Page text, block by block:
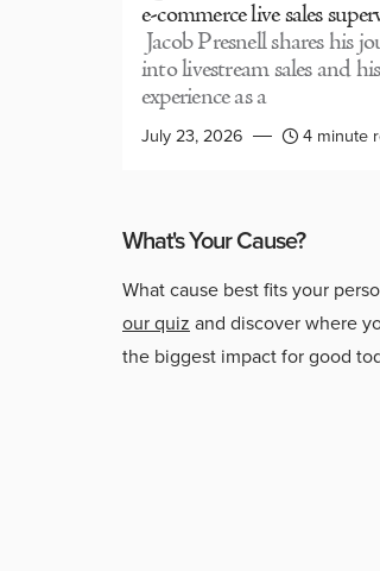
e-commerce live sales
Jacob Presnell shares his
into livestream sales and his
experience as a
July 23, 2026 4 minute
What's Your Cause?
What cause best fits your
our quiz and discover where
the biggest impact for good